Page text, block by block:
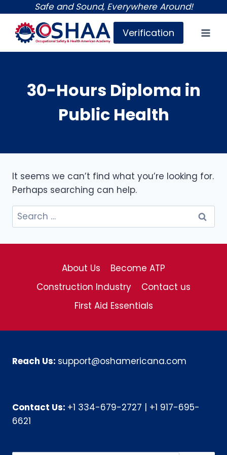
content
Safe and Sound, Everywhere Around!
Verification
30-Hours Diploma in
Public Health
It seems we can’t find what you’re looking for.
Perhaps searching can help.
Search
for:
About Us
Become ATP
Construction Industry
Contact us
First Aid Essentials
Reach Us: support@oshamericana.com
Contact Us: +1 334-679-2727
+1 917-695-
6621